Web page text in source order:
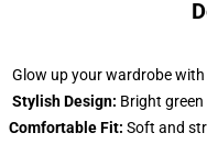
Glow up your wardrobe
Stylish Design: Bright
Comfortable Fit: Soft and